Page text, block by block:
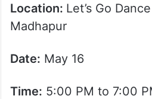
Location: Let’s Go
Madhapur
Date: May 16
Time: 5:00 PM to 7:00